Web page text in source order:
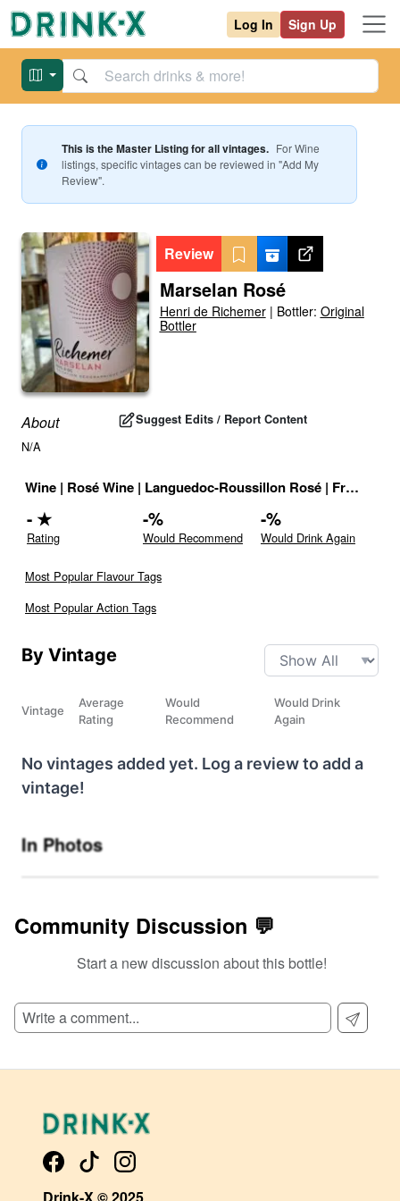
Log In Sign Up
This is the Master Listing for all vintages. ForWine
listings, specific vintages can be reviewed in "Add My
Review".
Review
Marselan Rosé
Henri de Richemer| Bottler: Original
Bottler
About Suggest Edits / Report Content
N/A
Wine | Rosé Wine | Languedoc-Roussillon Rosé | France
-★
Rating
-%
Would Recommend
-%
Would Drink Again
Most Popular Flavour Tags
Most Popular Action Tags
By Vintage
Vintage
Average
Rating
Would
Recommend
Would Drink
Again
No vintages added yet. Log a review to add a
vintage!
In Photos
Community Discussion 💬
Start a new discussion about this bottle!
Drink-X © 2025